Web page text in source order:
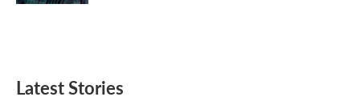
Latest Stories